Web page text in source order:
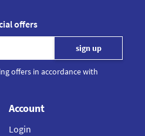
offers
offers in accordance with
Account
Login